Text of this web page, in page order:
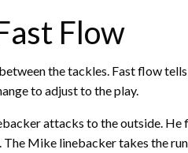
Flow
the tackles. Fast flow
to adjust to the play.
attacks to the outside.
Mike linebacker takes the